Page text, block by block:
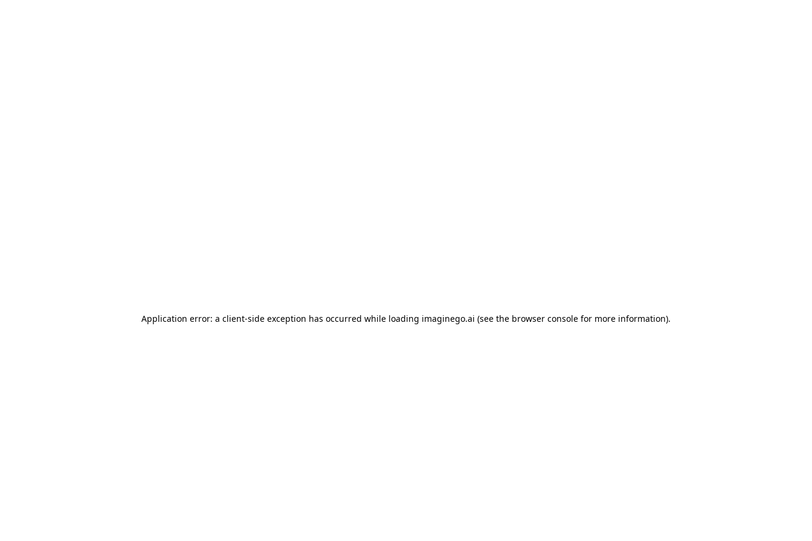
Application error: a client-side exception has occurred while loading imaginego.ai (see the browser console for more information).